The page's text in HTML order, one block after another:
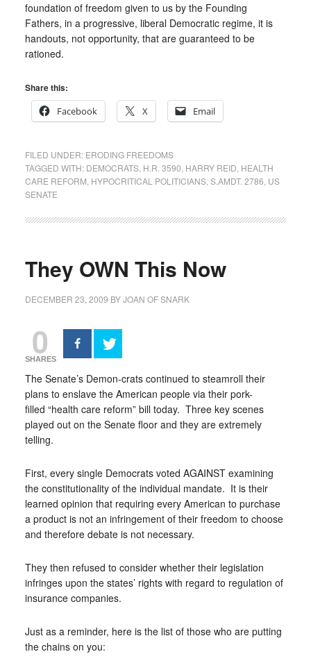
foundation of freedom given to us by the Founding
Fathers, in a progressive, liberal Democratic regime, it is
handouts, not opportunity, that are guaranteed to be
rationed.
Share this:
Facebook
X Email
FILED UNDER: ERODING FREEDOMS
TAGGED WITH: DEMOCRATS, H.R. 3590 HARRY REID HEALTH
CARE REFORM HYPOCRITICAL POLITICIANS, S.AMDT. 2786 US
SENATE
They OWN This Now
DECEMBER 23, 2009 BYJOAN OF SNARK
0
SHARES
The Senate’s Demon-crats continued to steamroll their
plans to enslave the American people via their pork-
filled “health care reform” bill today. Three key scenes
played out on the Senate floor and they are extremely
telling.
First, every single Democrats voted AGAINST examining
the constitutionality of the individual mandate. It is their
learned opinion that requiring every American to purchase
a product is not an infringement of their freedom to choose
and therefore debate is not necessary.
They then refused to consider whether their legislation
infringes upon the states’ rights with regard to regulation of
insurance companies.
Just as a reminder, here is the list of those who are putting
the chains on you: